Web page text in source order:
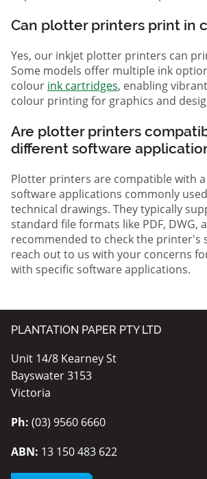
Can plotter printers print in
Yes, our inkjet plotter printers can
Some models offer multiple ink
colour ink cartridges, enabling
colour printing for graphics and
Are plotter printers
different software
Plotter printers are compatible with
software applications commonly
technical drawings. They typically
standard file formats like PDF, DWG,
recommended to check the printer's
reach out to us with your concerns
with specific software applications.
PLANTATION PAPER PTY LTD
Unit 14/8 Kearney St
Bayswater 3153
Victoria
Ph: (03) 9560 6660
ABN: 13 150 483 622